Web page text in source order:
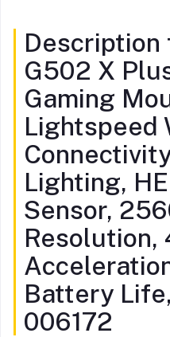
Description
G502 X
Gaming
Lightspeed
Lighting,
Sensor,
Resolution,
Battery
006172